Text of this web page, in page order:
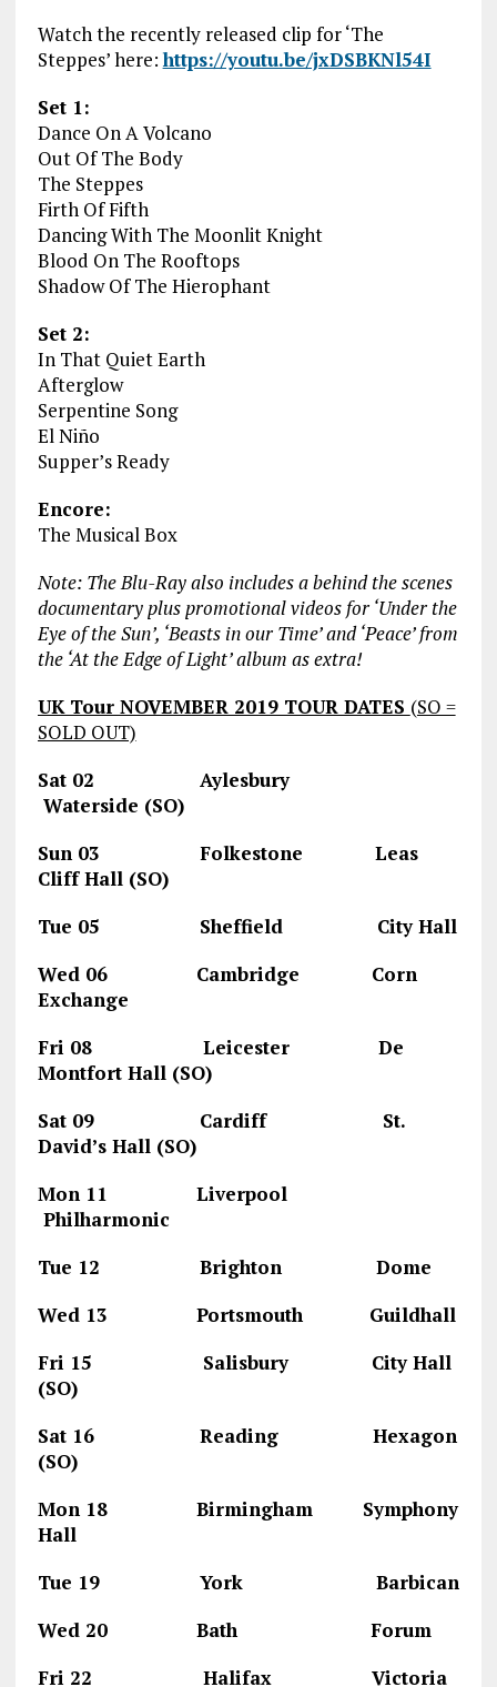
Watch the recently released clip for ‘The
Steppes’ here:https://youtu.be/jxDSBKNl54I
Set 1:
Dance On A Volcano
Out Of The Body
The Steppes
Firth Of Fifth
Dancing With The Moonlit Knight
Blood On The Rooftops
Shadow Of The Hierophant
Set 2:
In That Quiet Earth
Afterglow
Serpentine Song
El Niño
Supper’s Ready
Encore:
The Musical Box
Note: The Blu-Ray also includes a behind the scenes
documentary plus promotional videos for ‘Under the
Eye of the Sun’, ‘Beasts in our Time’ and ‘Peace’ from
the ‘At the Edge of Light’ album as extra!
UK Tour NOVEMBER 2019 TOUR DATES (SO =
SOLD OUT)
Sat 02 Aylesbury
Waterside (SO)
Sun 03 Folkestone Leas
Cliff Hall (SO)
Tue 05 Sheffield City Hall
Wed 06 Cambridge Corn
Exchange
Fri 08 Leicester De
Montfort Hall (SO)
Sat 09 Cardiff St.
David’s Hall (SO)
Mon 11 Liverpool
Philharmonic
Tue 12 Brighton Dome
Wed 13 Portsmouth Guildhall
Fri 15 Salisbury City Hall
(SO)
Sat 16 Reading Hexagon
(SO)
Mon 18 Birmingham Symphony
Hall
Tue 19 York Barbican
Wed 20 Bath Forum
Fri 22 Halifax Victoria